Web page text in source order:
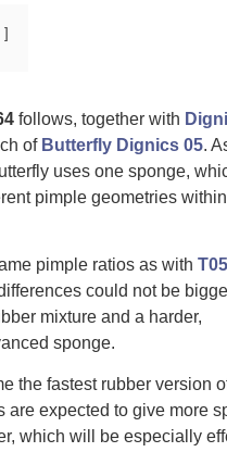
follows, together with
of Butterfly Dignics 05.
uses one sponge,
pimple geometries
pimple ratios as with T05
could not be
mixture and a harder,
sponge.
the fastest rubber version
are expected to give more
which will be especially